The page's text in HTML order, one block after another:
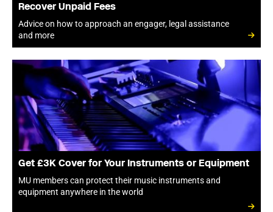
Recover Unpaid Fees
Advice on how to approach an engager, legal assistance
and more
Get £3K Cover for Your Instruments or Equipment
MU members can protect their music instruments and
equipment anywhere in the world